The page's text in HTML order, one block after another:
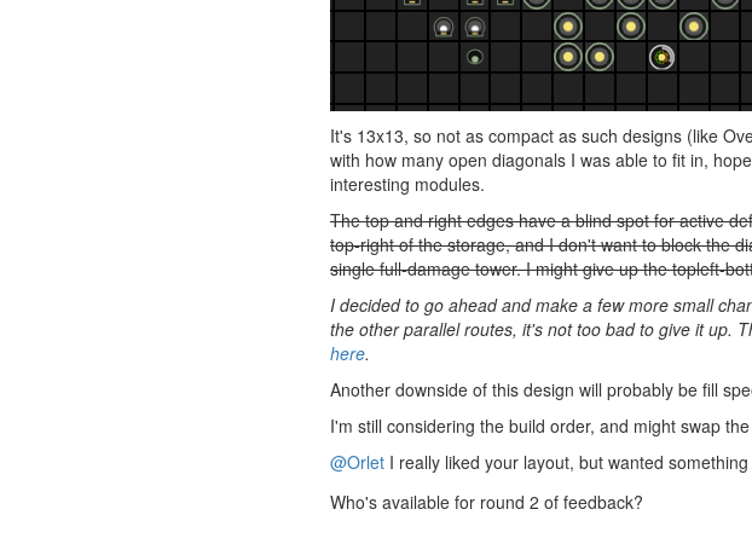
It's 13x13, so not as compact as such designs (like
with how many open diagonals I was able to fit in,
interesting modules.
The top and right edges have a blind spot for active
top-right of the storage, and I don't want to block the
single full-damage tower. I might give up the topleft-
I decided to go ahead and make a few more small
the other parallel routes, it's not too bad to give it up.
here.
Another downside of this design will probably be fill
I'm still considering the build order, and might swap
@Orlet I really liked your layout, but wanted
Who's available for round 2 of feedback?